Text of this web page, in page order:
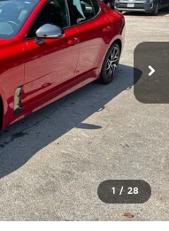
1 / 28